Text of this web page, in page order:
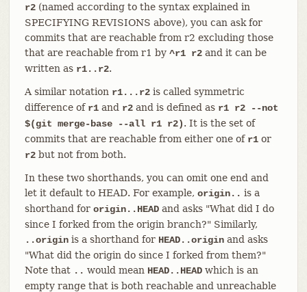
r2(named according to the syntax explained in
SPECIFYING REVISIONS above), you can ask for
commits that are reachable from r2 excluding those
that are reachable from r1 by ^r1 r2and it can be
written as r1..r2.
A similar notation r1...r2is called symmetric
difference of r1and r2and is defined as r1 r2 --not
$(git merge-base --all r1 r2). It is the set of
commits that are reachable from either one of r1or
r2but not from both.
In these two shorthands, you can omit one end and
let it default to HEAD. For example, origin.. is a
shorthand for origin..HEADand asks "What did I do
since I forked from the origin branch?" Similarly,
..originis a shorthand for HEAD..originand asks
"What did the origin do since I forked from them?"
Note that .. would mean HEAD..HEADwhich is an
empty range that is both reachable and unreachable